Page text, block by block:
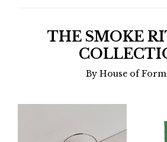
THE SMOKE
By House of